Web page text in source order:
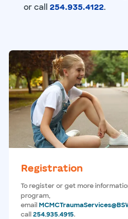
or call 254.935.4122.
Registration
To register or get more
program,
email
call254.935.4915.